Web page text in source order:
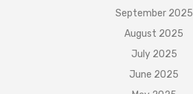
September 2025
August 2025
July 2025
June 2025